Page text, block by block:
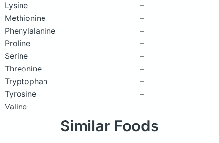
Lysine
–
Methionine
–
Phenylalanine
–
Proline
–
Serine
–
Threonine
–
Tryptophan
–
Tyrosine
–
Valine
–
Similar Foods